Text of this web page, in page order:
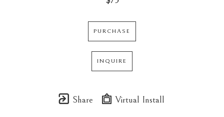
PURCHASE
INQUIRE
Share Virtual Install